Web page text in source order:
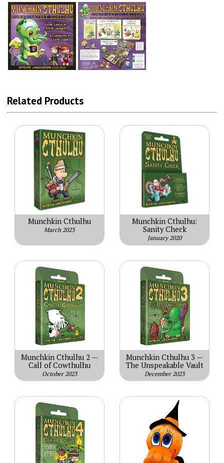
Related Products
Munchkin Cthulhu
March 2023
Munchkin Cthulhu:
Sanity Check
January 2020
Munchkin Cthulhu 2 —
Call of Cowthulhu
October 2023
Munchkin Cthulhu 3 —
The Unspeakable Vault
December 2023